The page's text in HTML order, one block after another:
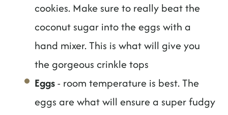
cookies. Make sure to really beat the
coconut sugar into the eggs with a
hand mixer. This is what will give you
the gorgeous crinkle tops
Eggs- room temperature is best. The
eggs are what will ensure a super fudgy